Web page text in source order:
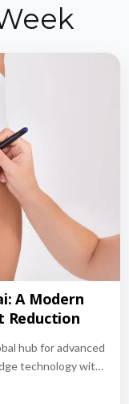
A Modern
Reduction
hub for advanced
technology with